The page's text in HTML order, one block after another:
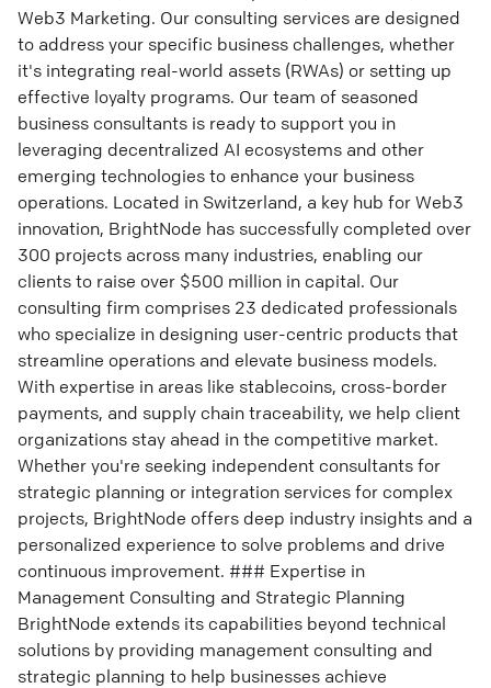
Web3 Marketing. Our consulting services are designed
to address your specific business challenges, whether
it's integrating real-world assets (RWAs) or setting up
effective loyalty programs. Our team of seasoned
business consultants is ready to support you in
leveraging decentralized AI ecosystems and other
emerging technologies to enhance your business
operations. Located in Switzerland, a key hub for Web3
innovation, BrightNode has successfully completed over
300 projects across many industries, enabling our
clients to raise over $500 million in capital. Our
consulting firm comprises 23 dedicated professionals
who specialize in designing user-centric products that
streamline operations and elevate business models.
With expertise in areas like stablecoins, cross-border
payments, and supply chain traceability, we help client
organizations stay ahead in the competitive market.
Whether you're seeking independent consultants for
strategic planning or integration services for complex
projects, BrightNode offers deep industry insights and a
personalized experience to solve problems and drive
continuous improvement. ### Expertise in
Management Consulting and Strategic Planning
BrightNode extends its capabilities beyond technical
solutions by providing management consulting and
strategic planning to help businesses achieve